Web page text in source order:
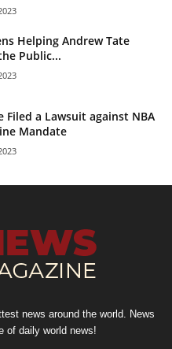
Helping Andrew Tate
Public...
Filed a Lawsuit against NBA
Mandate
news around the world. News
of daily world news!